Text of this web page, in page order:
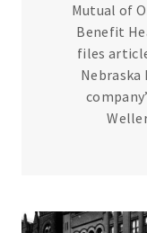
Mutual of
Benefit
files
Nebraska